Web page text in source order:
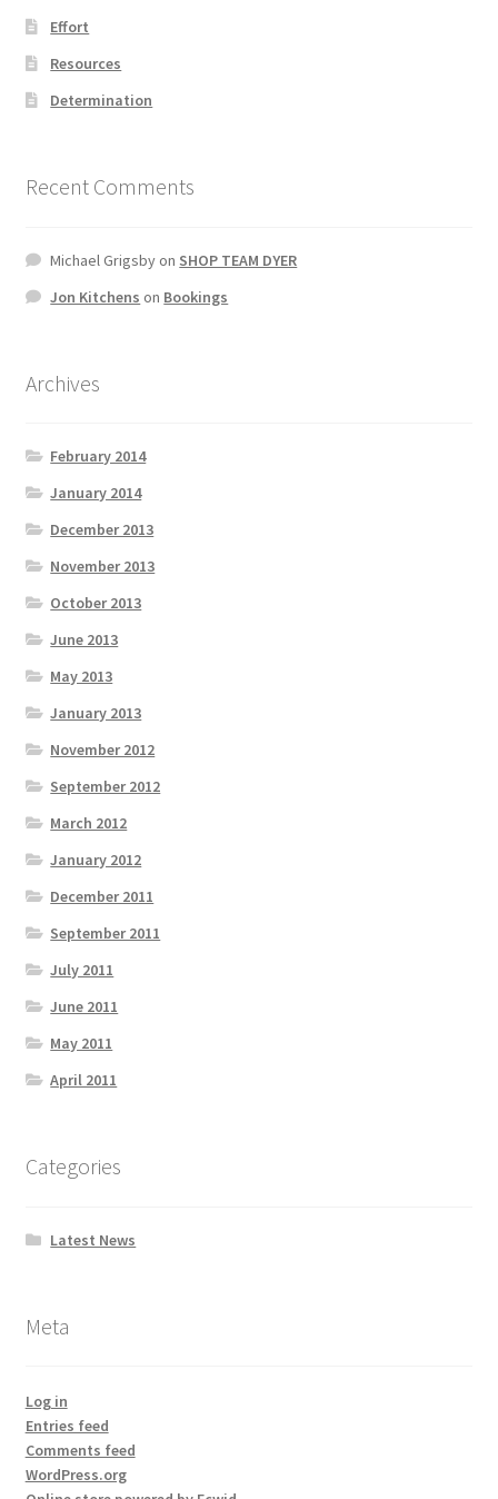
Effort
Resources
Determination
Recent Comments
Michael Grigsbyon SHOP TEAM DYER
Jon Kitchens on Bookings
Archives
February 2014
January 2014
December 2013
November 2013
October 2013
June 2013
May 2013
January 2013
November 2012
September 2012
March 2012
January 2012
December 2011
September 2011
July 2011
June 2011
May 2011
April 2011
Categories
Latest News
Meta
Log in
Entries feed
Comments feed
WordPress.org